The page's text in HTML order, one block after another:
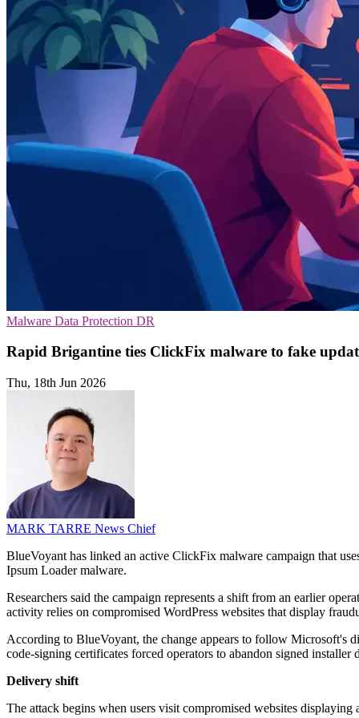
Malware Data Protection DR
Rapid Brigantine ties ClickFix malware to fake
Thu, 18th Jun 2026
MARK TARRE News Chief
BlueVoyant has linked an active ClickFix malware campaign that
Ipsum Loader malware.
Researchers said the campaign represents a shift from an earlier
activity relies on compromised WordPress websites that display
According to BlueVoyant, the change appears to follow Microsoft's
code-signing certificates forced operators to abandon signed
Delivery shift
The attack begins when users visit compromised websites